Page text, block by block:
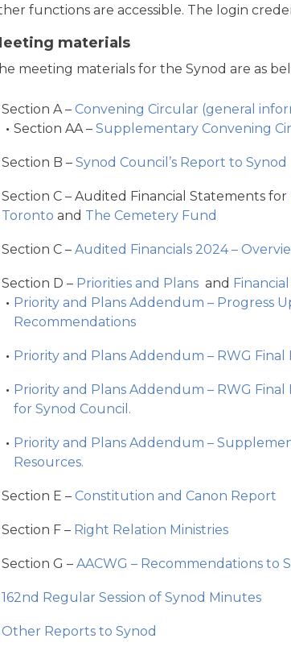
functions are accessible. The login
materials
meeting materials for the Synod are as
Section A – Convening Circular (general
Section AA – Supplementary Convening
Section B – Synod Council’s Report to Synod
Section C – Audited Financial Statements for
Toronto and The Cemetery Fund
Section C – Audited Financials 2024 –
Section D – Priorities and Plans and
Priority and Plans Addendum – Progress
Recommendations
Priority and Plans Addendum – RWG Final
Priority and Plans Addendum – RWG
for Synod Council.
Priority and Plans Addendum –
Resources.
Section E – Constitution and Canon Report
Section F – Right Relation Ministries
Section G – AACWG – Recommendations to
162nd Regular Session of Synod Minutes
Other Reports to Synod